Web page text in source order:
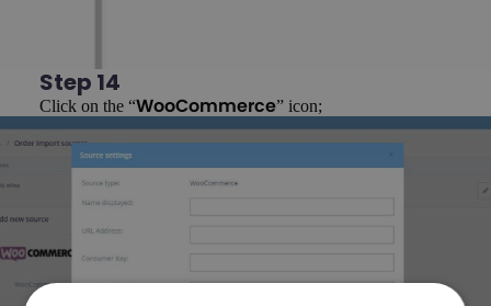
Step 14
Click on the “WooCommerce” icon;